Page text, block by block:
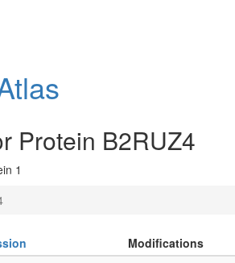
Protein B2RUZ4
1
Modifications